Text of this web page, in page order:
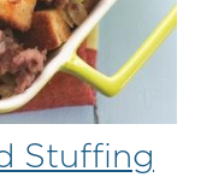
Stuffing